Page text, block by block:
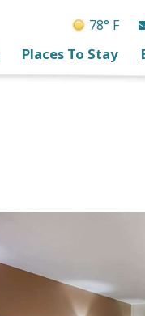
78° F
Places To Stay